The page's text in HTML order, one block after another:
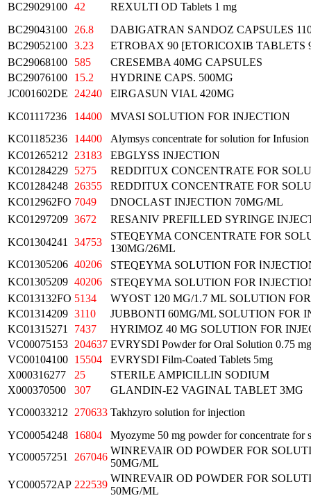
BC29029100 42
REXULTI OD Tablets 1 mg
BC29043100
26.8
DABIGATRAN SANDOZ CAPSULES
BC29052100 3.23
ETROBAX 90 [ETORICOXIB TABLETS
BC29068100
585
CRESEMBA 40MG CAPSULES
BC29076100
15.2
HYDRINE CAPS. 500MG
JC001602DE
24240
EIRGASUN VIAL 420MG
KC01117236
14400
MVASI SOLUTION FOR INJECTION
KC01185236
14400
Alymsys concentrate for solution for Infusion
KC01265212
23183
EBGLYSS INJECTION
KC01284229 5275
REDDITUX CONCENTRATE FOR
KC01284248 26355
REDDITUX CONCENTRATE FOR
KC012962FO 7049
DNOCLAST INJECTION 70MG/ML
KC01297209 3672
RESANIV PREFILLED SYRINGE
KC01304241
34753
STEQEYMA CONCENTRATE FOR
130MG/26ML
KC01305206 40206
STEQEYMA SOLUTION FOR
KC01305209 40206
STEQEYMA SOLUTION FOR
KC013132FO 5134
WYOST 120 MG/1.7 ML SOLUTION
KC01314209 3110
JUBBONTI 60MG/ML SOLUTION FOR
KC01315271
7437
HYRIMOZ 40 MG SOLUTION FOR
VC00075153 204637 EVRYSDI Powder for Oral Solution 0.75
VC00104100 15504
EVRYSDI Film-Coated Tablets 5mg
X000316277
25
STERILE AMPICILLIN SODIUM
X000370500
307
GLANDIN-E2 VAGINAL TABLET 3MG
YC00033212
270633 Takhzyro solution for injection
YC00054248 16804
Myozyme 50 mg powder for concentrate for
YC00057251
267046
WINREVAIR OD POWDER FOR
50MG/ML
YC000572AP 222539
WINREVAIR OD POWDER FOR
50MG/ML